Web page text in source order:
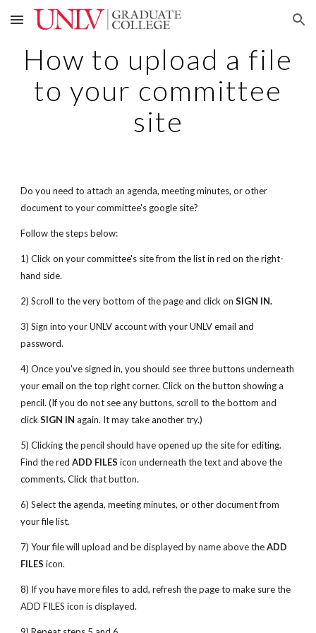
Skip to main content Skip to navigation
How to upload a file
to your committee
site
Do you need to attach an agenda, meeting minutes, or other
document to your committee's google site?
Follow the steps below:
1) Click on your committee's site from the list in red on the right-
hand side.
2) Scroll to the very bottom of the page and click onSIGN IN.
3) Sign into your UNLV account with your UNLV email and
password.
4) Once you've signed in, you should see three buttons underneath
your email on the top right corner. Click on the button showing a
pencil. (If you do not see any buttons, scroll to the bottom and
clickSIGN IN again. It may take another try.)
5) Clicking the pencil should have opened up the site for editing.
Find the redADD FILES icon underneath the text and above the
comments. Click that button.
6) Select the agenda, meeting minutes, or other document from
your file list.
7) Your file will upload and be displayed by name above theADD
FILES icon.
8) If you have more files to add, refresh the page to make sure the
ADD FILES icon is displayed.